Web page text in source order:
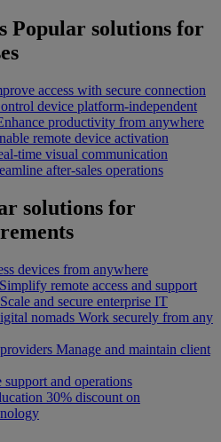
Popular solutions for
access with secure connection
device platform-independent
productivity from anywhere
remote device activation
time visual communication
after-sales operations
solutions for
devices from anywhere
Simplify remote access and support
Scale and secure enterprise IT
nomads Work securely from any
Manage and maintain client
support and operations
30% discount on